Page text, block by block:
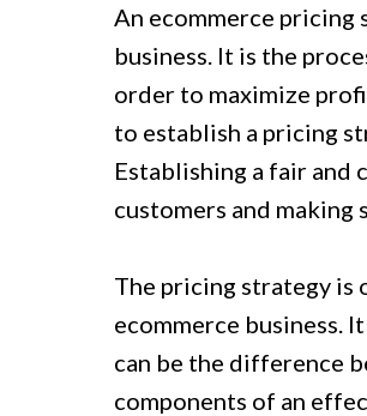
An ecommerce pricing
business. It is the
order to maximize
to establish a pricing
Establishing a fair
customers and making
The pricing strategy is
ecommerce business.
can be the difference
components of an